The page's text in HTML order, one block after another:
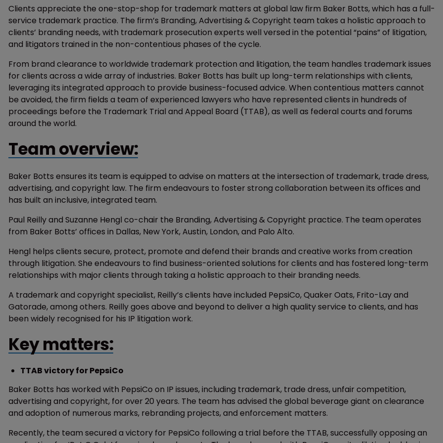
Clients appreciate the one-stop-shop for trademark matters at global law firm Baker Botts, which has a full-
service trademark practice. The firm’s Branding, Advertising & Copyright team takes a holistic approach to
clients’ branding needs, with trademark prosecution experts well versed in the potential “pains” of litigation,
and litigators trained in the non-contentious phases of the cycle.
From brand clearance to worldwide trademark protection and litigation, the team handles trademark issues
for clients across a wide array of industries. Baker Botts has built up long-term relationships with clients,
leveraging its integrated approach to provide business-focused advice. When contentious matters cannot
be avoided, the firm fields a team of experienced lawyers who have represented clients in hundreds of
proceedings before the Trademark Trial and Appeal Board (TTAB), as well as federal courts and forums
around the world.
Team overview:
Baker Botts ensures its team is equipped to advise on matters at the intersection of trademark, trade dress,
advertising, and copyright law. The firm endeavours to foster strong collaboration between its offices and
has built an inclusive, integrated team.
Paul Reilly and Suzanne Hengl co-chair the Branding, Advertising & Copyright practice. The team operates
from Baker Botts’ offices in Dallas, New York, Austin, London, and Palo Alto.
Hengl helps clients secure, protect, promote and defend their brands and creative works from creation
through litigation. She endeavours to find business-oriented solutions for clients and has fostered long-term
relationships with major clients through taking a holistic approach to their branding needs.
A trademark and copyright specialist, Reilly’s clients have included PepsiCo, Quaker Oats, Frito-Lay and
Gatorade, among others. Reilly goes above and beyond to deliver a high quality service to clients, and has
been widely recognised for his IP litigation work.
Key matters:
TTAB victory for PepsiCo
Baker Botts has worked with PepsiCo on IP issues, including trademark, trade dress, unfair competition,
advertising and copyright, for over 20 years. The team has advised the global beverage giant on clearance
and adoption of numerous marks, rebranding projects, and enforcement matters.
Recently, the team secured a victory for PepsiCo following a trial before the TTAB, successfully opposing an